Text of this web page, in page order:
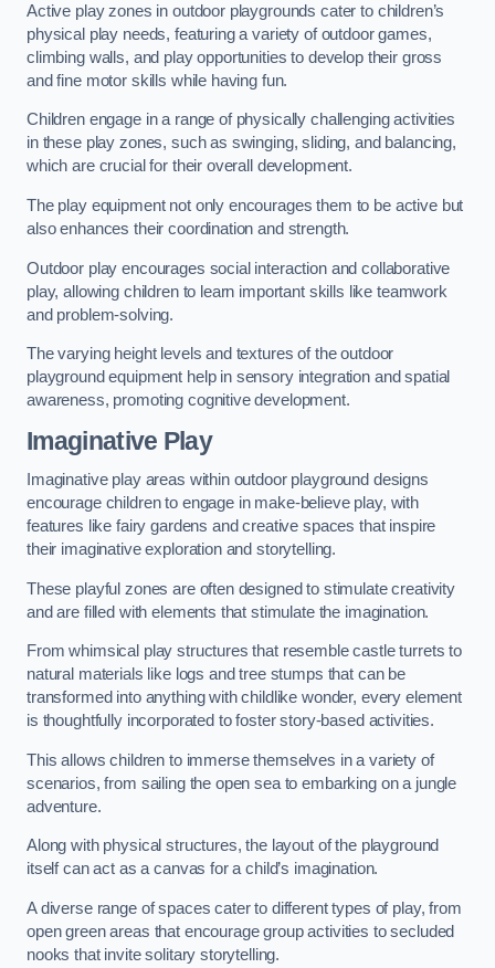
Active play zones in outdoor playgrounds cater to children’s
physical play needs, featuring a variety of outdoor games,
climbing walls, and play opportunities to develop their gross
and fine motor skills while having fun.
Children engage in a range of physically challenging activities
in these play zones, such as swinging, sliding, and balancing,
which are crucial for their overall development.
The play equipment not only encourages them to be active but
also enhances their coordination and strength.
Outdoor play encourages social interaction and collaborative
play, allowing children to learn important skills like teamwork
and problem-solving.
The varying height levels and textures of the outdoor
playground equipment help in sensory integration and spatial
awareness, promoting cognitive development.
Imaginative Play
Imaginative play areas within outdoor playground designs
encourage children to engage in make-believe play, with
features like fairy gardens and creative spaces that inspire
their imaginative exploration and storytelling.
These playful zones are often designed to stimulate creativity
and are filled with elements that stimulate the imagination.
From whimsical play structures that resemble castle turrets to
natural materials like logs and tree stumps that can be
transformed into anything with childlike wonder, every element
is thoughtfully incorporated to foster story-based activities.
This allows children to immerse themselves in a variety of
scenarios, from sailing the open sea to embarking on a jungle
adventure.
Along with physical structures, the layout of the playground
itself can act as a canvas for a child’s imagination.
A diverse range of spaces cater to different types of play, from
open green areas that encourage group activities to secluded
nooks that invite solitary storytelling.